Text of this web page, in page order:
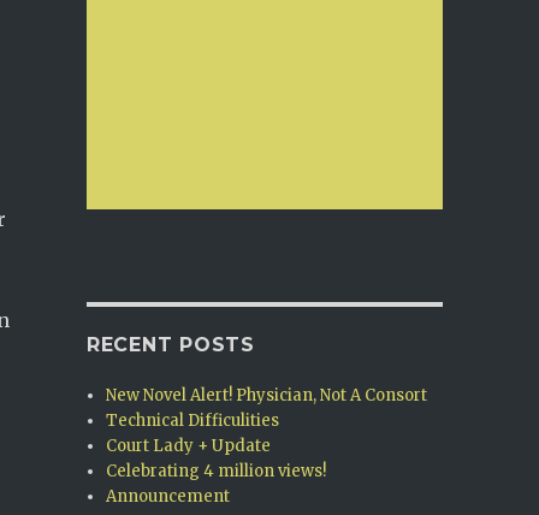
RECENT POSTS
New Novel Alert! Physician, Not A Consort
Technical Difficulities
Court Lady + Update
Celebrating 4 million views!
Announcement